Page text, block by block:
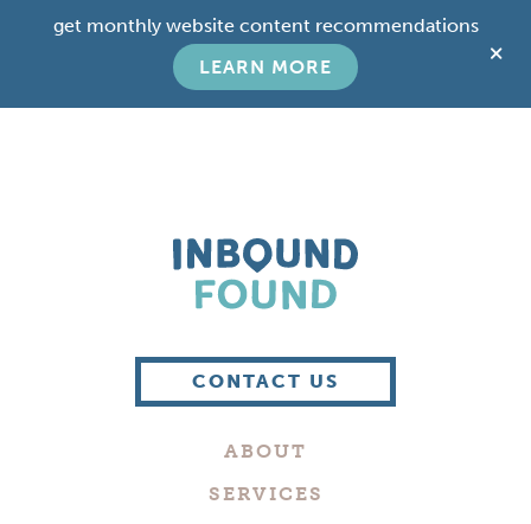
get monthly website content recommendations
LEARN MORE
Marketing
CONTACT US
ABOUT
SERVICES